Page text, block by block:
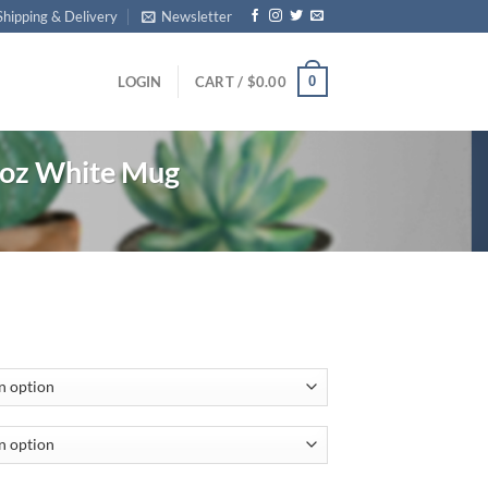
& Delivery Newsletter
LOGIN CART / $0.00 0
White Mug